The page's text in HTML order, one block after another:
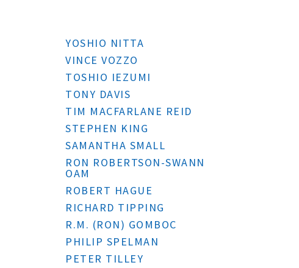
YOSHIO NITTA
VINCE VOZZO
TOSHIO IEZUMI
TONY DAVIS
TIM MACFARLANE REID
STEPHEN KING
SAMANTHA SMALL
RON ROBERTSON-SWANN
OAM
ROBERT HAGUE
RICHARD TIPPING
R.M. (RON) GOMBOC
PHILIP SPELMAN
PETER TILLEY